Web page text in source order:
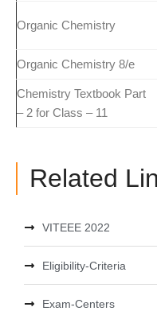
Organic Chemistry
Organic Chemistry 8/e
Chemistry Textbook Part
– 2 for Class – 11
Related
VITEEE 2022
Eligibility-Criteria
Exam-Centers